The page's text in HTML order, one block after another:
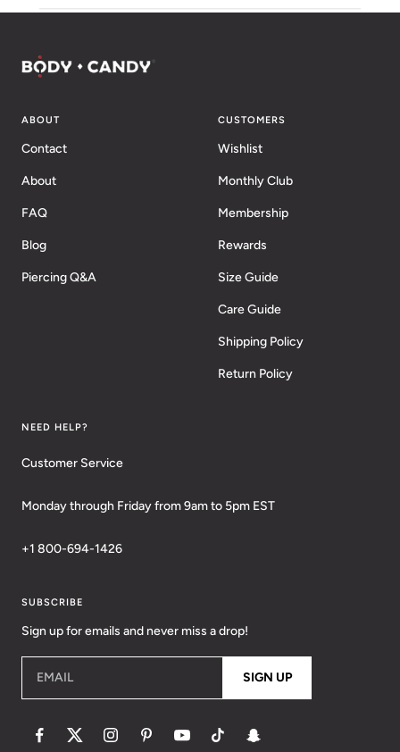
ABOUT
Contact
About
FAQ
Blog
Piercing Q&A
CUSTOMERS
Wishlist
Monthly Club
Membership
Rewards
Size Guide
Care Guide
Shipping Policy
Return Policy
NEED HELP?
Customer Service
Monday through Friday from 9am to 5pm EST
+1 800-694-1426
SUBSCRIBE
Sign up for emails and never miss a drop!
EMAIL SIGN UP